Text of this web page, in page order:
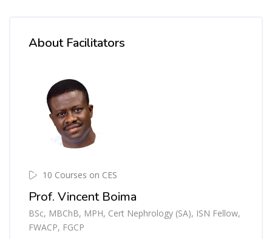
About Facilitators
10 Courses on CES
Prof. Vincent Boima
BSc, MBChB, MPH, Cert Nephrology (SA), ISN Fellow,
FWACP, FGCP